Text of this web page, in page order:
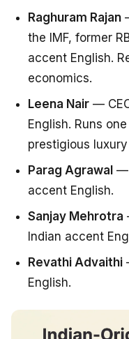
Raghuram Rajan
the IMF, former
accent English.
economics.
Leena Nair —
English. Runs
prestigious
Parag Agrawal —
accent English.
Sanjay Mehrotra
Indian accent
Revathi Advaithi
English.